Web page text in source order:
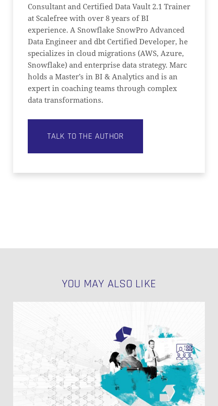
Consultant and Certified Data Vault 2.1 Trainer
at Scalefree with over 8 years of BI
experience. A Snowflake SnowPro Advanced
Data Engineer and dbt Certified Developer, he
specializes in cloud migrations (AWS, Azure,
Snowflake) and enterprise data strategy. Marc
holds a Master’s in BI & Analytics and is an
expert in coaching teams through complex
data transformations.
TALK TO THE AUTHOR
YOU MAY ALSO LIKE
Stringent